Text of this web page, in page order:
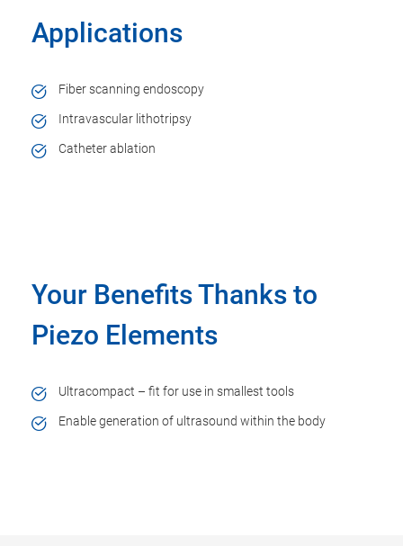
Applications
Fiber scanning endoscopy
Intravascular lithotripsy
Catheter ablation
Your Benefits Thanks to
Piezo Elements
Ultracompact – fit for use in smallest tools
Enable generation of ultrasound within the body